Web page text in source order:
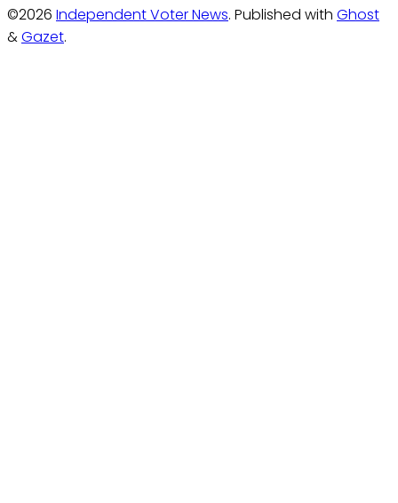
©2026 Independent Voter News. Published with Ghost
&Gazet.